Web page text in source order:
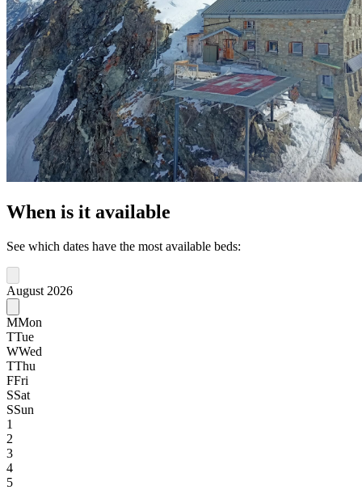
When is it available
See which dates have the most available beds:
August 2026
MMon
TTue
WWed
TThu
FFri
SSat
SSun
1
2
3
4
5